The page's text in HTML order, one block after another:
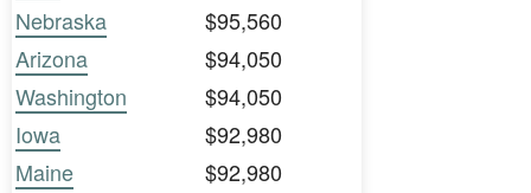
Nebraska
$95,560
Arizona
$94,050
Washington
$94,050
Iowa
$92,980
Maine
$92,980